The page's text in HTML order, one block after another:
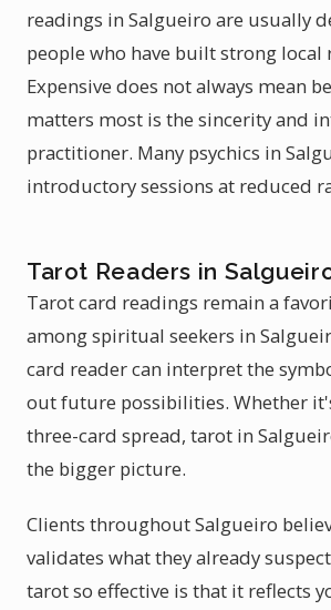
readings in Salgueiro are usually
people who have built strong local
Expensive does not always mean
matters most is the sincerity and
practitioner. Many psychics in
introductory sessions at reduced
Tarot Readers in
Tarot card readings remain a
among spiritual seekers in
card reader can interpret the
out future possibilities. Whether
three-card spread, tarot in
the bigger picture.
Clients throughout Salgueiro
validates what they already
tarot so effective is that it reflects